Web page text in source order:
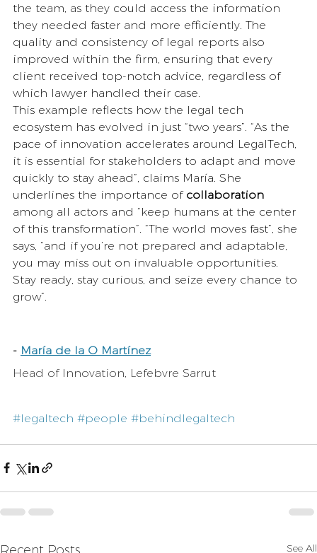
the team, as they could access the information
they needed faster and more efficiently. The
quality and consistency of legal reports also
improved within the firm, ensuring that every
client received top-notch advice, regardless of
which lawyer handled their case.
This example reflects how the legal tech
ecosystem has evolved in just “two years”. “As the
pace of innovation accelerates around LegalTech,
it is essential for stakeholders to adapt and move
quickly to stay ahead”, claims María. She
underlines the importance of collaboration
among all actors and “keep humans at the center
of this transformation”. “The world moves fast”, she
says, “and if you’re not prepared and adaptable,
you may miss out on invaluable opportunities.
Stay ready, stay curious, and seize every chance to
grow”.
- María de la O Martínez
Head of Innovation, Lefebvre Sarrut
#legaltech #people #behindlegaltech
Recent Posts See All